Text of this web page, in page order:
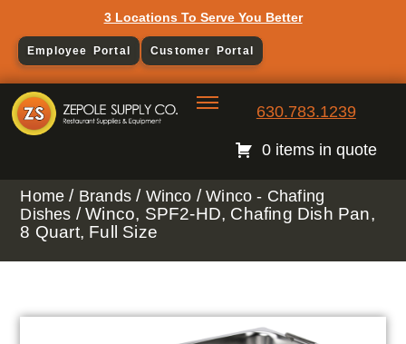
3 Locations To Serve You Better
Employee Portal Customer Portal
630.783.1239
0 items in quote
Home / Brands / Winco /Winco - Chafing
Dishes / Winco, SPF2-HD, Chafing Dish Pan,
8 Quart, Full Size